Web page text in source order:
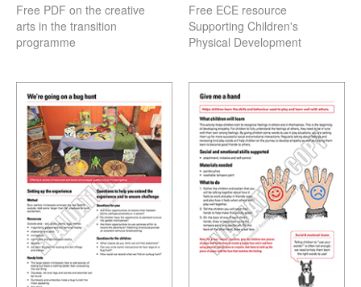
Free PDF on the creative
arts in the transition
programme
Free ECE resource
Supporting Children's
Physical Development